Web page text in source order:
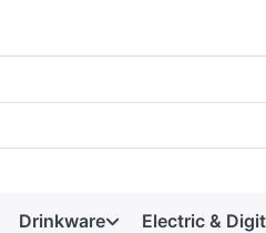
Drinkware Electric &